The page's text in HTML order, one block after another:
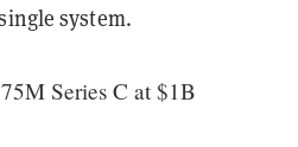
system.
Series C at $1B